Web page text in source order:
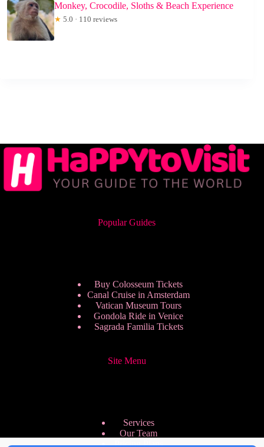
Monkey, Crocodile, Sloths & Beach Experience
★ 5.0 · 110 reviews
Popular Guides
Buy Colosseum Tickets
Canal Cruise in Amsterdam
Vatican Museum Tours
Gondola Ride in Venice
Sagrada Familia Tickets
Site Menu
Services
Our Team
Pricing Plans